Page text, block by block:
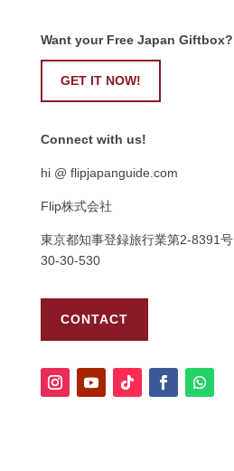
Want your Free Japan Giftbox?
GET IT NOW!
Connect with us!
hi @ flipjapanguide.com
Flip株式会社
東京都知事登録旅行業第2-8391号
30-30-530
CONTACT